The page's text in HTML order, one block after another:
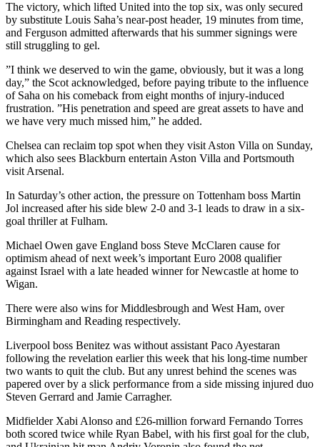
The victory, which lifted United into the top six, was only secured
by substitute Louis Saha’s near-post header, 19 minutes from time,
and Ferguson admitted afterwards that his summer signings were
still struggling to gel.
”I think we deserved to win the game, obviously, but it was a long
day,” the Scot acknowledged, before paying tribute to the influence
of Saha on his comeback from eight months of injury-induced
frustration. ”His penetration and speed are great assets to have and
we have very much missed him,” he added.
Chelsea can reclaim top spot when they visit Aston Villa on Sunday,
which also sees Blackburn entertain Aston Villa and Portsmouth
visit Arsenal.
In Saturday’s other action, the pressure on Tottenham boss Martin
Jol increased after his side blew 2-0 and 3-1 leads to draw in a six-
goal thriller at Fulham.
Michael Owen gave England boss Steve McClaren cause for
optimism ahead of next week’s important Euro 2008 qualifier
against Israel with a late headed winner for Newcastle at home to
Wigan.
There were also wins for Middlesbrough and West Ham, over
Birmingham and Reading respectively.
Liverpool boss Benitez was without assistant Paco Ayestaran
following the revelation earlier this week that his long-time number
two wants to quit the club. But any unrest behind the scenes was
papered over by a slick performance from a side missing injured duo
Steven Gerrard and Jamie Carragher.
Midfielder Xabi Alonso and £26-million forward Fernando Torres
both scored twice while Ryan Babel, with his first goal for the club,